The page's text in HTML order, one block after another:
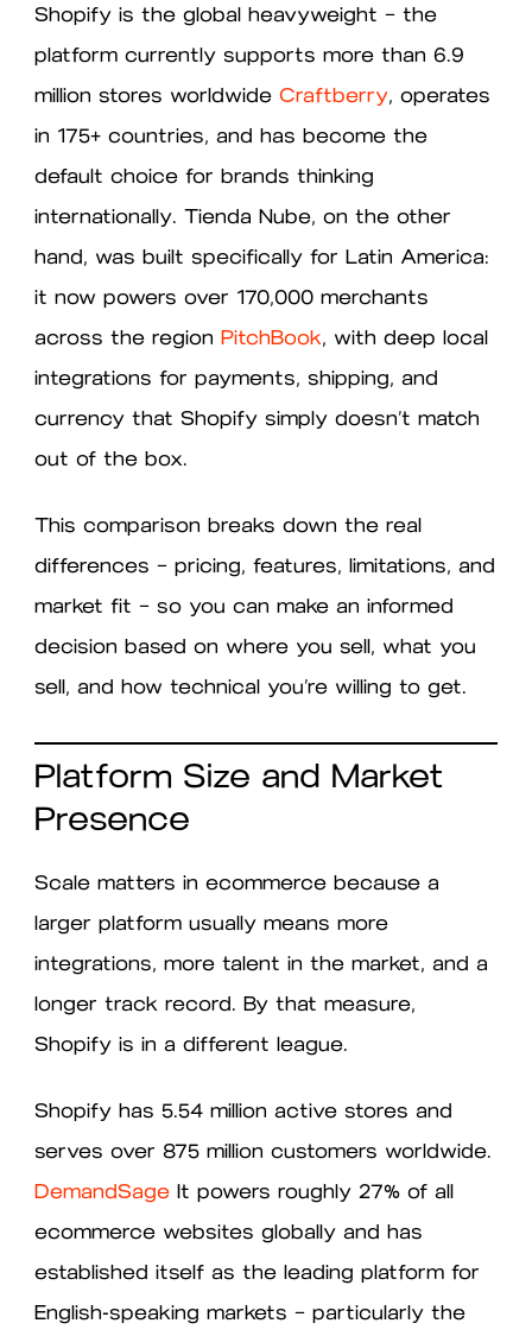
Shopify is the global heavyweight — the
platform currently supports more than 6.9
million stores worldwide Craftberry, operates
in 175+ countries, and has become the
default choice for brands thinking
internationally. Tienda Nube, on the other
hand, was built specifically for Latin America:
it now powers over 170,000 merchants
across the region PitchBook, with deep local
integrations for payments, shipping, and
currency that Shopify simply doesn’t match
out of the box.
This comparison breaks down the real
differences — pricing, features, limitations, and
market fit — so you can make an informed
decision based on where you sell, what you
sell, and how technical you’re willing to get.
Platform Size and Market
Presence
Scale matters in ecommerce because a
larger platform usually means more
integrations, more talent in the market, and a
longer track record. By that measure,
Shopify is in a different league.
Shopify has 5.54 million active stores and
serves over 875 million customers worldwide.
DemandSage It powers roughly 27% of all
ecommerce websites globally and has
established itself as the leading platform for
English-speaking markets — particularly the